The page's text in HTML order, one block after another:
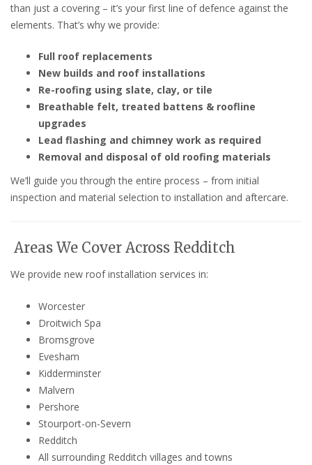
than just a covering – it’s your first line of defence against the
elements. That’s why we provide:
Full roof replacements
New builds and roof installations
Re-roofing using slate, clay, or tile
Breathable felt, treated battens & roofline
upgrades
Lead flashing and chimney work as required
Removal and disposal of old roofing materials
We’ll guide you through the entire process – from initial
inspection and material selection to installation and aftercare.
Areas We Cover Across Redditch
We provide new roof installation services in:
Worcester
Droitwich Spa
Bromsgrove
Evesham
Kidderminster
Malvern
Pershore
Stourport-on-Severn
Redditch
All surrounding Redditch villages and towns